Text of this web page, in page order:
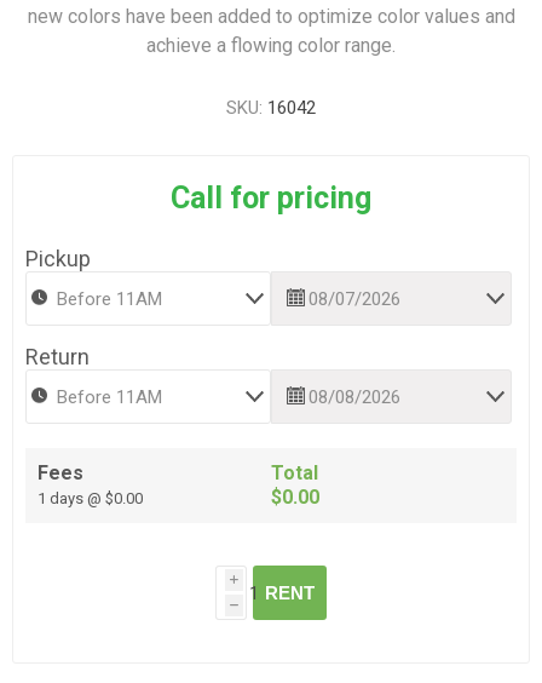
new colors have been added to optimize color values and
achieve a flowing color range.
SKU: 16042
Call for pricing
Pickup
Return
Fees
1 days @ $0.00
Total
$0.00
i
h
RENT